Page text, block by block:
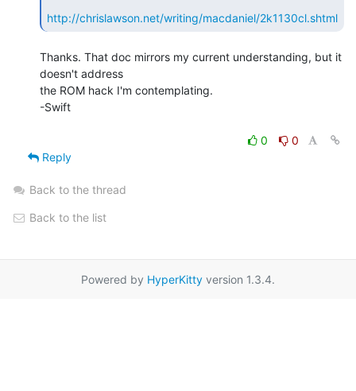
http://chrislawson.net/writing/macdaniel/2k1130cl.shtml
Thanks. That doc mirrors my current understanding, but it
doesn't address
the ROM hack I'm contemplating.
-Swift
0
0
Reply
Back to the thread
Back to the list
Powered by HyperKitty version 1.3.4.